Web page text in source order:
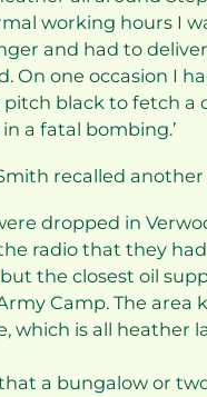
working hours I
and had to
On one occasion I
pitch black to fetch a
a fatal bombing.’
recalled
dropped in
radio that they
the closest oil
Camp. The area
which is all heather
a bungalow or